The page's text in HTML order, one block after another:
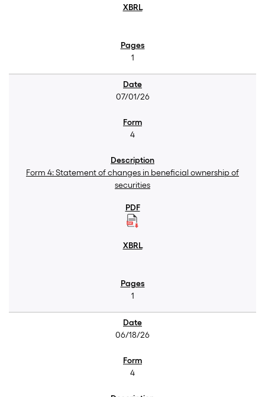
1
07/01/26
4
Form 4: Statement of changes in beneficial ownership of
securities
1
06/18/26
4